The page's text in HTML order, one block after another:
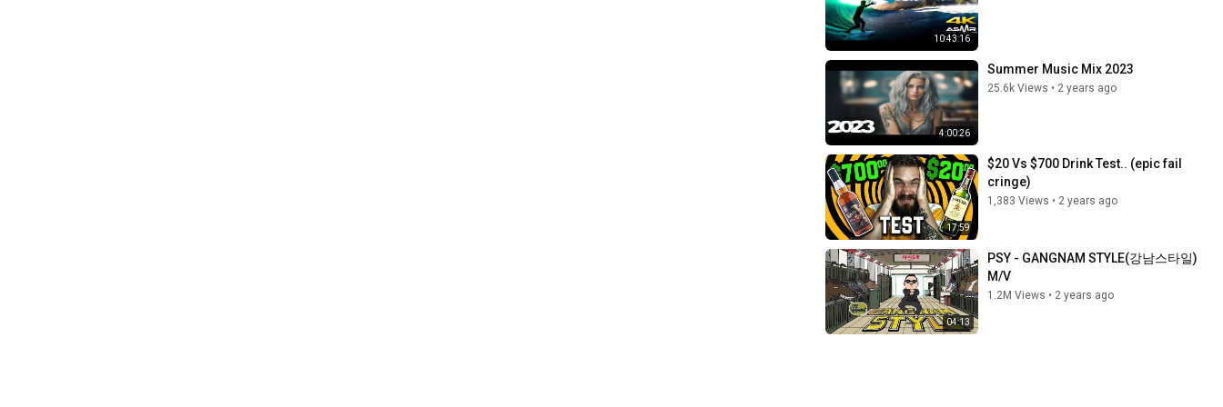
10:43:16
4:00:26
Summer Music Mix 2023
25.6k Views • 2 years ago
17:59
$20 Vs $700 Drink Test.. (epic fail
cringe)
1,383 Views • 2 years ago
04:13
PSY - GANGNAM STYLE(강남스타일)
M/V
1.2M Views • 2 years ago